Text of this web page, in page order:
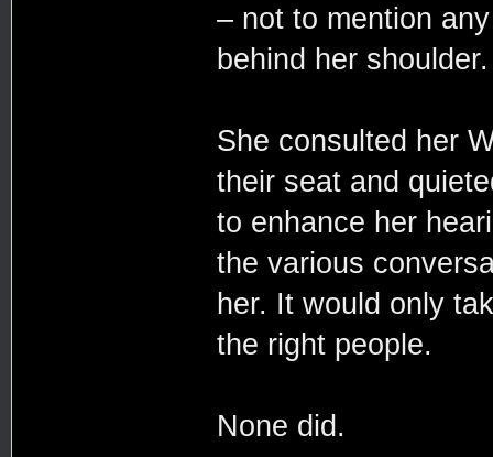
– not to mention
behind her shoulder.
She consulted her
their seat and
to enhance her
the various
her. It would only
the right people.
None did.